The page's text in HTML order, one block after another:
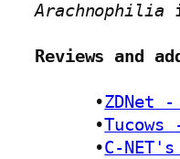
Arachnophilia
Reviews and
      •
ZDNet
      •
Tucows
      •
C-NET's